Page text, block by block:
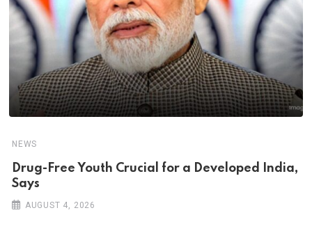
NEWS
Drug-Free Youth Crucial for a Developed India,
Says
AUGUST 4, 2026